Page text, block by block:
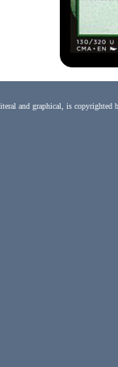
and graphical, is